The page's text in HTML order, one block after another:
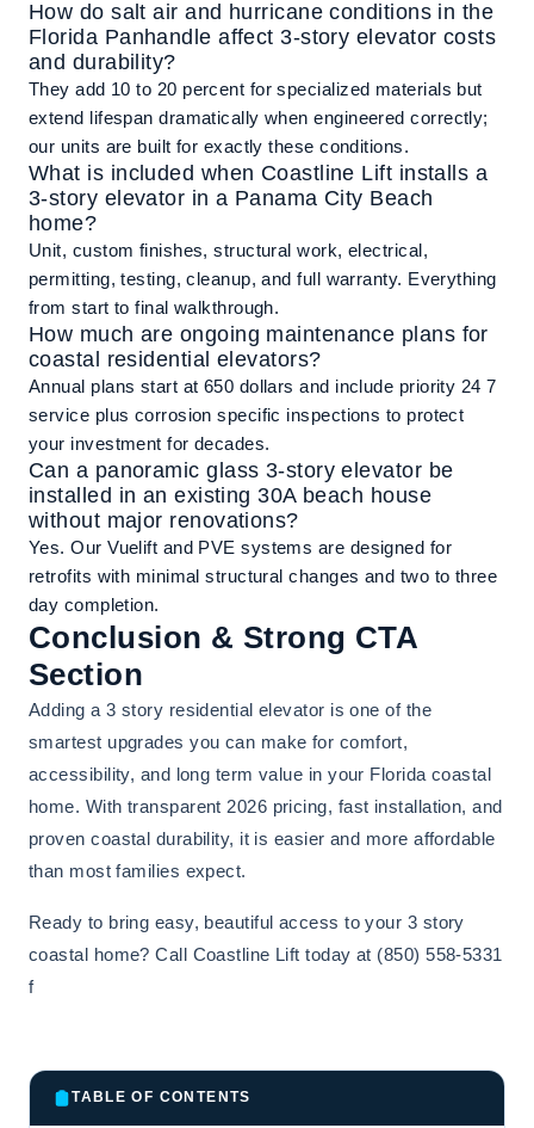
How do salt air and hurricane conditions in the
Florida Panhandle affect 3-story elevator costs
and durability?
They add 10 to 20 percent for specialized materials but
extend lifespan dramatically when engineered correctly;
our units are built for exactly these conditions.
What is included when Coastline Lift installs a
3-story elevator in a Panama City Beach
home?
Unit, custom finishes, structural work, electrical,
permitting, testing, cleanup, and full warranty. Everything
from start to final walkthrough.
How much are ongoing maintenance plans for
coastal residential elevators?
Annual plans start at 650 dollars and include priority 24 7
service plus corrosion specific inspections to protect
your investment for decades.
Can a panoramic glass 3-story elevator be
installed in an existing 30A beach house
without major renovations?
Yes. Our Vuelift and PVE systems are designed for
retrofits with minimal structural changes and two to three
day completion.
Conclusion & Strong CTA
Section
Adding a 3 story residential elevator is one of the
smartest upgrades you can make for comfort,
accessibility, and long term value in your Florida coastal
home. With transparent 2026 pricing, fast installation, and
proven coastal durability, it is easier and more affordable
than most families expect.
Ready to bring easy, beautiful access to your 3 story
coastal home? Call Coastline Lift today at (850) 558-5331
f
TABLE OF CONTENTS